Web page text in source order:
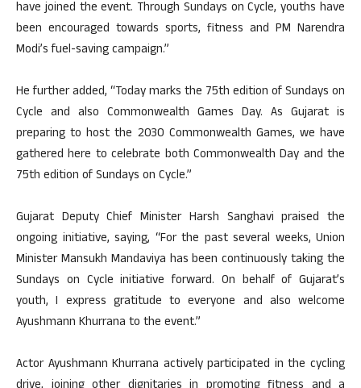
have joined the event. Through Sundays on Cycle, youths have
been encouraged towards sports, fitness and PM Narendra
Modi’s fuel-saving campaign.”
He further added, “Today marks the 75th edition of Sundays on
Cycle and also Commonwealth Games Day. As Gujarat is
preparing to host the 2030 Commonwealth Games, we have
gathered here to celebrate both Commonwealth Day and the
75th edition of Sundays on Cycle.”
Gujarat Deputy Chief Minister Harsh Sanghavi praised the
ongoing initiative, saying, “For the past several weeks, Union
Minister Mansukh Mandaviya has been continuously taking the
Sundays on Cycle initiative forward. On behalf of Gujarat’s
youth, I express gratitude to everyone and also welcome
Ayushmann Khurrana to the event.”
Actor Ayushmann Khurrana actively participated in the cycling